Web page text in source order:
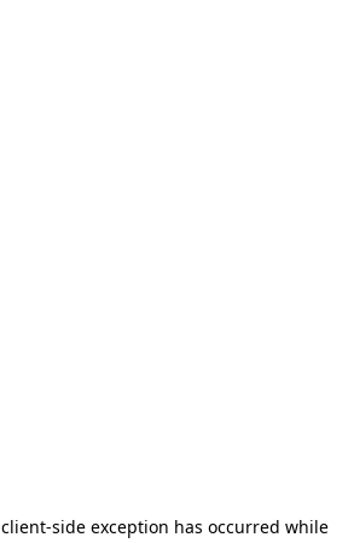
client-side exception has occurred while